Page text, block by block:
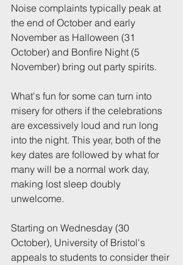
Noise complaints typically peak at
the end of October and early
November as Halloween (31
October) and Bonfire Night (5
November) bring out party spirits.
What's fun for some can turn into
misery for others if the celebrations
are excessively loud and run long
into the night. This year, both of the
key dates are followed by what for
many will be a normal work day,
making lost sleep doubly
unwelcome.
Starting on Wednesday (30
October), University of Bristol's
appeals to students to consider their